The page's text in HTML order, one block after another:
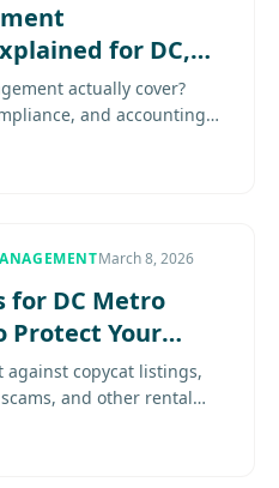
for DC,
Landlords
actually cover?
and accounting
March 8, 2026
for DC Metro
Protect Your
against copycat listings,
and other rental